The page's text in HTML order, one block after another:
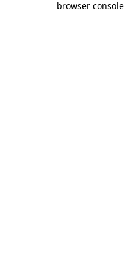
browser